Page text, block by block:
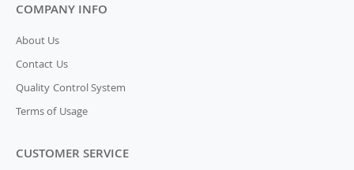
COMPANY INFO
About Us
Contact Us
Quality Control System
Terms of Usage
CUSTOMER SERVICE